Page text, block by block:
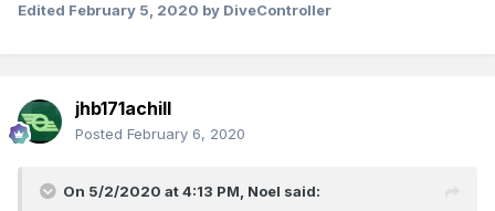
Edited February 5, 2020 by DiveController
jhb171achill
Posted February 6, 2020
On 5/2/2020 at 4:13 PM, Noel said: